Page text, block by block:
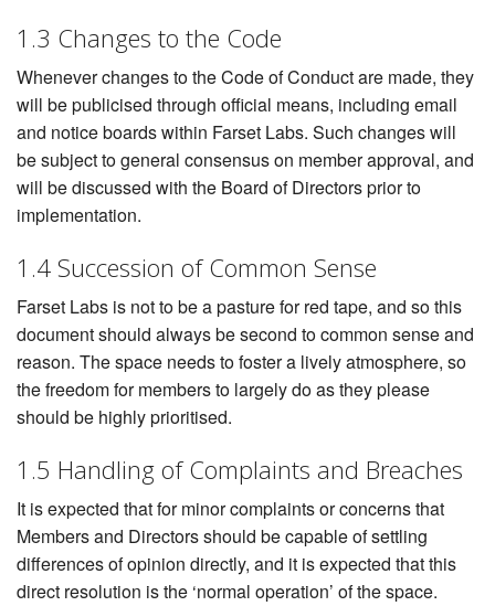
1.3 Changes to the Code
Whenever changes to the Code of Conduct are made, they
will be publicised through official means, including email
and notice boards within Farset Labs. Such changes will
be subject to general consensus on member approval, and
will be discussed with the Board of Directors prior to
implementation.
1.4 Succession of Common Sense
Farset Labs is not to be a pasture for red tape, and so this
document should always be second to common sense and
reason. The space needs to foster a lively atmosphere, so
the freedom for members to largely do as they please
should be highly prioritised.
1.5 Handling of Complaints and Breaches
It is expected that for minor complaints or concerns that
Members and Directors should be capable of settling
differences of opinion directly, and it is expected that this
direct resolution is the ‘normal operation’ of the space.